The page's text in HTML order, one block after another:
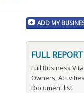
ADD MY
FULL REPORT
Full Business
Owners,
Document list.